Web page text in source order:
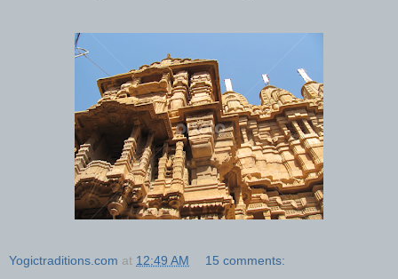
Yogictraditions.com at 12:49 AM 15 comments: